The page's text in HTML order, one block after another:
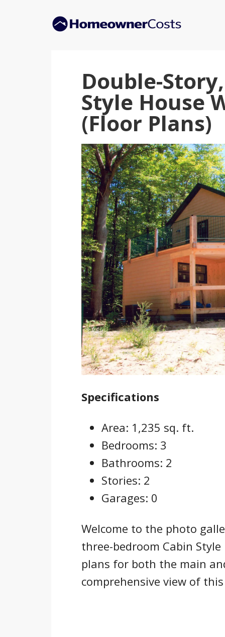
to
to
Double-
Style House
(Floor Plans)
Specifications
Area: 1,235 sq. ft.
Bedrooms: 3
Bathrooms: 2
Stories: 2
Garages: 0
Welcome to the photo
three-bedroom Cabin
plans for both the main
comprehensive view of